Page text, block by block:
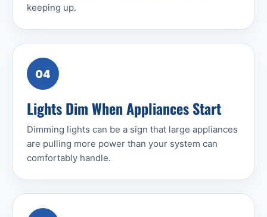
keeping up.
04
Lights Dim When Appliances Start
Dimming lights can be a sign that large appliances
are pulling more power than your system can
comfortably handle.